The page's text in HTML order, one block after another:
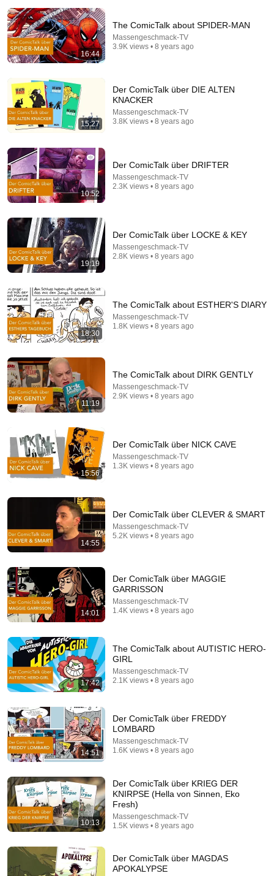
🚨 If Cops Say "I Smell Alcohol" — Say THIS
Immediately (It's a Trap)
New 849K views
9:25
The Frank Zappa Interview That Still Feels
Dangerous Today (1984)
Damn... Tyson was Terrifying in His 5th Fight
VS+ • 913K views
Squatter Thinks She Can KEEP A $1M Home... Gets
MASSIVE Reality Check!
Verdictly
New 658K views
16:44
The ComicTalk about SPIDER-MAN
Massengeschmack-TV
3.9K views • 8 years ago
15:27
Der ComicTalk über DIE ALTEN
KNACKER
Massengeschmack-TV
3.8K views • 8 years ago
10:52
Der ComicTalk über DRIFTER
Massengeschmack-TV
2.3K views • 8 years ago
19:19
Der ComicTalk über LOCKE & KEY
Massengeschmack-TV
2.8K views • 8 years ago
18:30
The ComicTalk about ESTHER'S DIARY
Massengeschmack-TV
1.8K views • 8 years ago
11:19
The ComicTalk about DIRK GENTLY
Massengeschmack-TV
2.9K views • 8 years ago
15:56
Der ComicTalk über NICK CAVE
Massengeschmack-TV
1.3K views • 8 years ago
14:55
Der ComicTalk über CLEVER & SMART
Massengeschmack-TV
5.2K views • 8 years ago
14:01
Der ComicTalk über MAGGIE
GARRISSON
Massengeschmack-TV
1.4K views • 8 years ago
17:42
The ComicTalk about AUTISTIC HERO-
GIRL
Massengeschmack-TV
2.1K views • 8 years ago
14:51
Der ComicTalk über FREDDY
LOMBARD
Massengeschmack-TV
1.6K views • 8 years ago
10:13
Der ComicTalk über KRIEG DER
KNIRPSE (Hella von Sinnen, Eko
Fresh)
Massengeschmack-TV
1.5K views • 8 years ago
Der ComicTalk über MAGDAS
APOKALYPSE